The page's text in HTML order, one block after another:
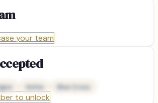
your team
Aetna Blue Cross
to unlock